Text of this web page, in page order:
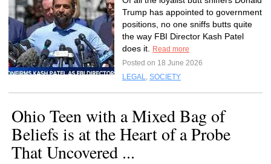
Trump has appointed to government
positions, no one sniffs butts quite
the way FBI Director Kash Patel
does it.
Read more
Posted on 18 June 2026
LEGAL, SOCIETY
Ohio Teen with a Mixed Bag of
Beliefs is at the Heart of a Probe
That Uncovered ...